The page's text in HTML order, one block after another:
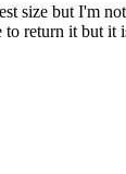
size but I'm
return it but it